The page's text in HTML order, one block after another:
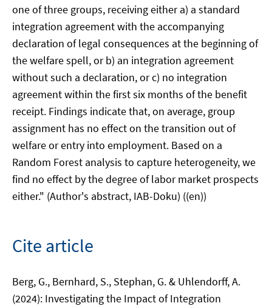
one of three groups, receiving either a) a standard
integration agreement with the accompanying
declaration of legal consequences at the beginning of
the welfare spell, or b) an integration agreement
without such a declaration, or c) no integration
agreement within the first six months of the benefit
receipt. Findings indicate that, on average, group
assignment has no effect on the transition out of
welfare or entry into employment. Based on a
Random Forest analysis to capture heterogeneity, we
find no effect by the degree of labor market prospects
either." (Author's abstract, IAB-Doku) ((en))
Cite article
Berg, G., Bernhard, S., Stephan, G. & Uhlendorff, A.
(2024): Investigating the Impact of Integration